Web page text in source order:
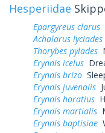
Hesperiidae
Epargyreus clarus
Achalarus lyciades
Thorybes pylades
Erynnis icelus
Erynnis brizo
Erynnis juvenalis
Erynnis horatius
Erynnis martialis
Erynnis baptisiae